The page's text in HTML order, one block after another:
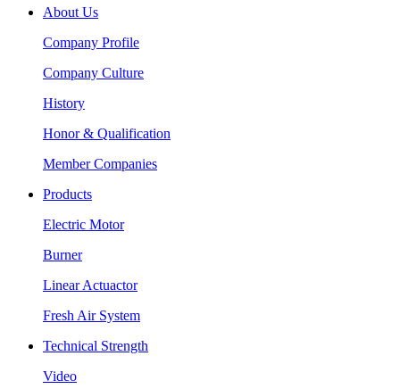
About Us
Company Profile
Company Culture
History
Honor & Qualification
Member Companies
Products
Electric Motor
Burner
Linear Actuactor
Fresh Air System
Technical Strength
Video